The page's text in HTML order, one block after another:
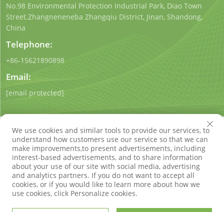
No.98 Environmental Protection Industrial Park, Diao Town
Street.Zhangneneneba Zhangqiu District, Jinan, Shandong,
China
Telephone:
+86-15621890898
Email:
[email protected]
Copyright © Shandong Qigong Environmental Protection
Technology Co., Ltd. All Rights ReservedPrivacy Policy
We use cookies and similar tools to provide our services, to
understand how customers use our service so that we can
make improvements,to present advertisements, including
interest-based advertisements, and to share information
about your use of our site with social media, advertising
and analytics partners. If you do not want to accept all
cookies, or if you would like to learn more about how we
use cookies, click Personalize cookies.